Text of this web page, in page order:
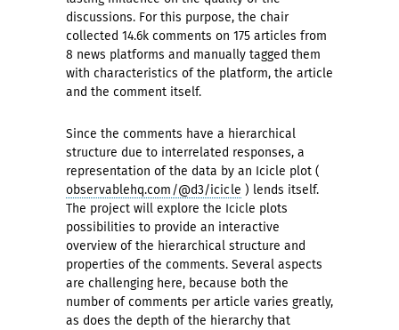
discussions. For this purpose, the chair
collected 14.6k comments on 175 articles from
8 news platforms and manually tagged them
with characteristics of the platform, the article
and the comment itself.
Since the comments have a hierarchical
structure due to interrelated responses, a
representation of the data by an Icicle plot (
observablehq.com/@d3/icicle ) lends itself.
The project will explore the Icicle plots
possibilities to provide an interactive
overview of the hierarchical structure and
properties of the comments. Several aspects
are challenging here, because both the
number of comments per article varies greatly,
as does the depth of the hierarchy that